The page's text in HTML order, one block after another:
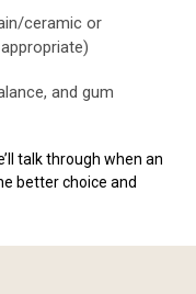
ceramic or
and gum
talk through when an
better choice and